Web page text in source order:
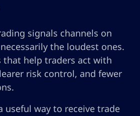
signals channels on
the loudest ones.
that help traders act with
risk control, and fewer
useful way to receive trade